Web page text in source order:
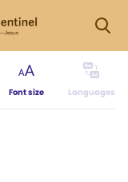
Font size Languages